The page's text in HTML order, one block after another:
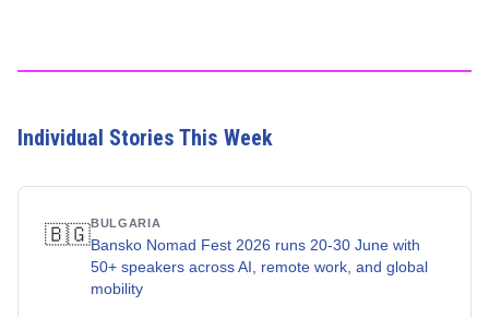
Individual Stories This Week
🇧🇬BULGARIA
Bansko Nomad Fest 2026 runs 20-30 June with
50+ speakers across AI, remote work, and global
mobility